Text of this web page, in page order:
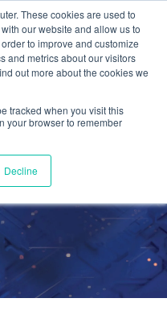
These cookies are used to
our website and allow us to
to improve and customize
and metrics about our visitors
out more about the cookies we
tracked when you visit this
your browser to remember
Decline
in